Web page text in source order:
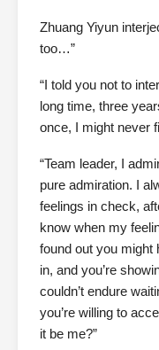
Zhuang Yiyun
too…”
“I told you not to
long time, three
once, I might never
“Team leader, I
pure admiration. I
feelings in check,
know when my
found out you might
in, and you’re
couldn’t endure
you’re willing to
it be me?”